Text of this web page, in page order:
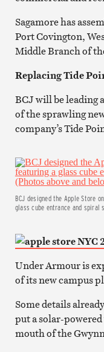
Sagamore has
Port Covington,
Middle Branch of
Replacing Tide
BCJ will be leading
of the sprawling
company’s Tide
BCJ designed the Apple Store
glass cube entrance and spiral
Under Armour is
of its new campus
Some details
put a solar-
mouth of the